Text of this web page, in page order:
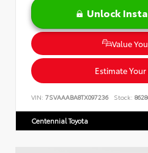
Unlock
Value
Estimate
VIN: 7SVAAABA8TX097236 Stock:
Centennial Toyota